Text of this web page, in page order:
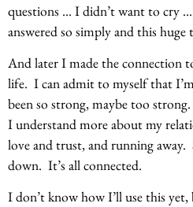
questions … I didn’t want to cry
answered so simply and this
And later I made the connection
life. I can admit to myself that
been so strong, maybe too
I understand more about my
love and trust, and running
down. It’s all connected.
I don’t know how I’ll use this